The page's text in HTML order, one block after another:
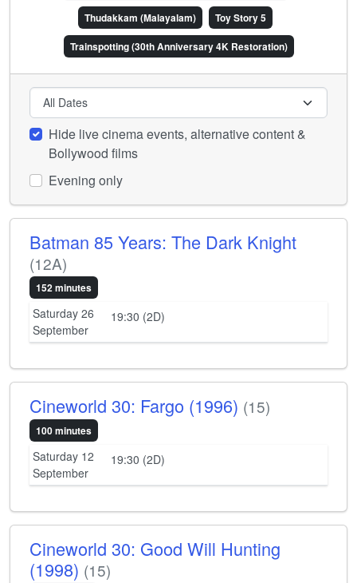
Thudakkam (Malayalam)
Toy Story 5
Trainspotting (30th Anniversary 4K Restoration)
Hide live cinema events, alternative content &
Bollywood films
Evening only
Batman 85 Years: The Dark Knight
(12A)
152 minutes
Saturday 26
September
19:30 (2D)
Cineworld 30: Fargo (1996) (15)
100 minutes
Saturday 12
September
19:30 (2D)
Cineworld 30: Good Will Hunting
(1998) (15)